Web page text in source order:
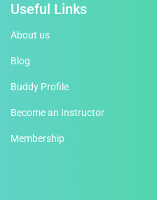
Useful Links
About us
Blog
Buddy Profile
Become an Instructor
Membership